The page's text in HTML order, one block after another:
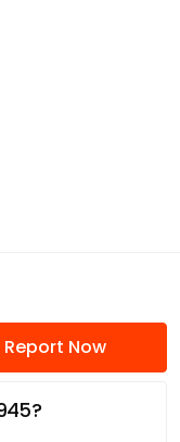
Report Now